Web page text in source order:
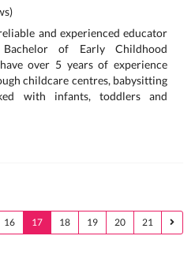
and experienced educator
of Early Childhood
over 5 years of experience
childcare centres, babysitting
with infants, toddlers and
16 17 18 19 20 21